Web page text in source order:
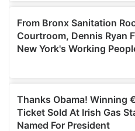
provided to them or that
of their services.